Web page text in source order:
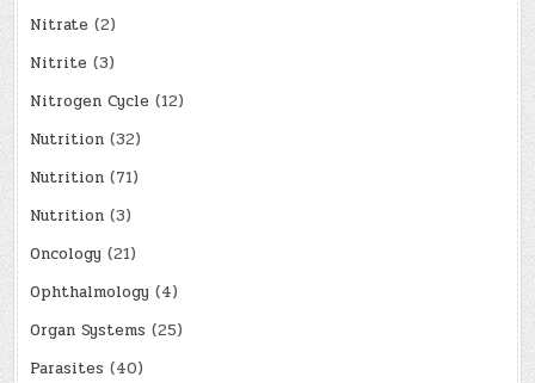
Nitrate (2)
Nitrite (3)
Nitrogen Cycle (12)
Nutrition (32)
Nutrition (71)
Nutrition (3)
Oncology (21)
Ophthalmology (4)
Organ Systems (25)
Parasites (40)